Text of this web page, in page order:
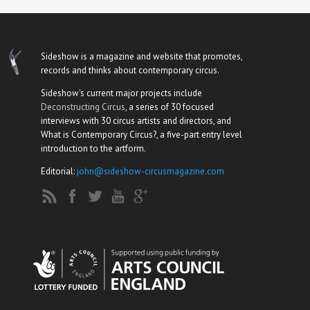
Sideshow is a magazine and website that promotes,
records and thinks about contemporary circus.
Sideshow's current major projects include
Deconstructing Circus, a series of 30 focused
interviews with 30 circus artists and directors, and
What is Contemporary Circus?, a five-part entry level
introduction to the artform.
Editorial:john@sideshow-circusmagazine.com